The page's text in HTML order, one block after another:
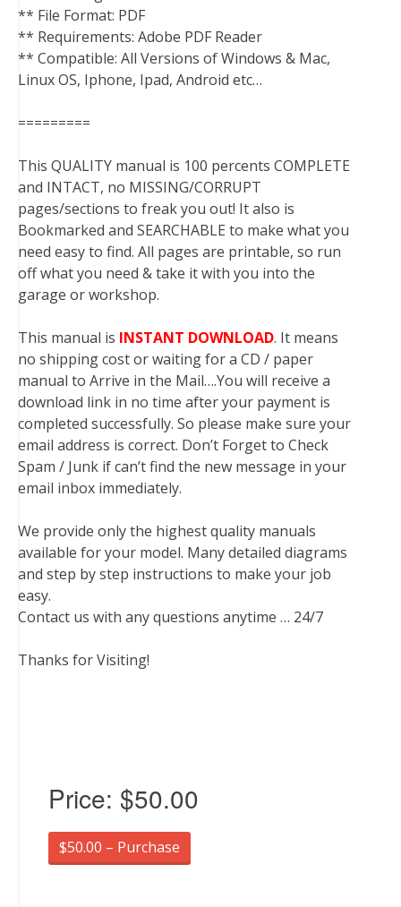
** File Format: PDF
** Requirements: Adobe PDF Reader
** Compatible: All Versions of Windows & Mac,
Linux OS, Iphone, Ipad, Android etc…
=========
This QUALITY manual is 100 percents COMPLETE
and INTACT, no MISSING/CORRUPT
pages/sections to freak you out! It also is
Bookmarked and SEARCHABLE to make what you
need easy to find. All pages are printable, so run
off what you need & take it with you into the
garage or workshop.
This manual is INSTANT DOWNLOAD. It means
no shipping cost or waiting for a CD / paper
manual to Arrive in the Mail….You will receive a
download link in no time after your payment is
completed successfully. So please make sure your
email address is correct. Don’t Forget to Check
Spam / Junk if can’t find the new message in your
email inbox immediately.
We provide only the highest quality manuals
available for your model. Many detailed diagrams
and step by step instructions to make your job
easy.
Contact us with any questions anytime … 24/7
Thanks for Visiting!
Price: $50.00
$50.00 – Purchase